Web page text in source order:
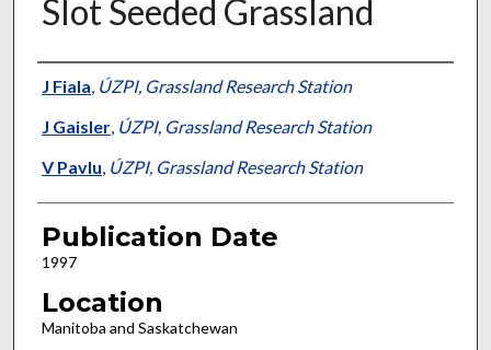
Slot Seeded Grassland
Presenter Information
J Fiala, ÚZPI, Grassland Research Station
J Gaisler, ÚZPI, Grassland Research Station
V Pavlu, ÚZPI, Grassland Research Station
Publication Date
1997
Location
Manitoba and Saskatchewan